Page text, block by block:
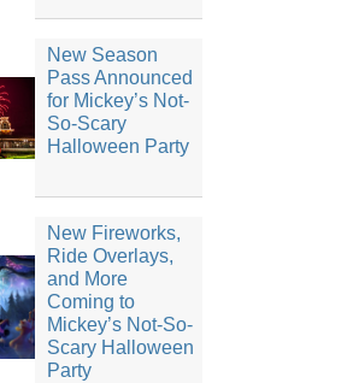
New Season
Pass Announced
for Mickey’s Not-
So-Scary
Halloween Party
New Fireworks,
Ride Overlays,
and More
Coming to
Mickey’s Not-So-
Scary Halloween
Party